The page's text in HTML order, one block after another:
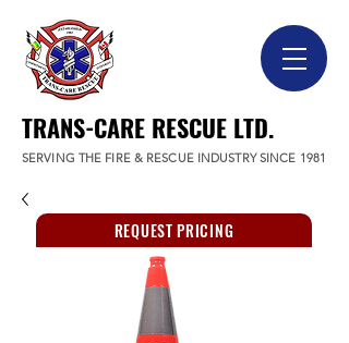
TRANS-CARE RESCUE LTD.
SERVING THE FIRE & RESCUE INDUSTRY SINCE 1981
REQUEST PRICING